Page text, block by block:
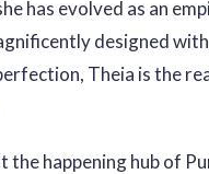
has evolved as an
designed
Theia is the
the happening hub of